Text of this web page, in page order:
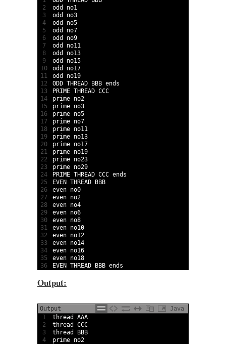
2
3
4
5
6
7
8
9
10
11
12
13
14
15
16
17
18
19
20
21
22
23
24
25
26
27
28
29
30
31
32
33
34
35
36
odd no1
odd no3
odd no5
odd no7
odd no9
odd no11
odd no13
odd no15
odd no17
odd no19
ODD THREAD BBB ends
PRIME THREAD CCC
prime no2
prime no3
prime no5
prime no7
prime no11
prime no13
prime no17
prime no19
prime no23
prime no29
PRIME THREAD CCC ends
EVEN THREAD
BBB
even no0
even no2
even no4
even no6
even no8
even no10
even no12
even no14
even no16
even no18
EVEN THREAD BBB ends
Output:
Output
Java
1
2
3
4
thread
thread
thread
prime